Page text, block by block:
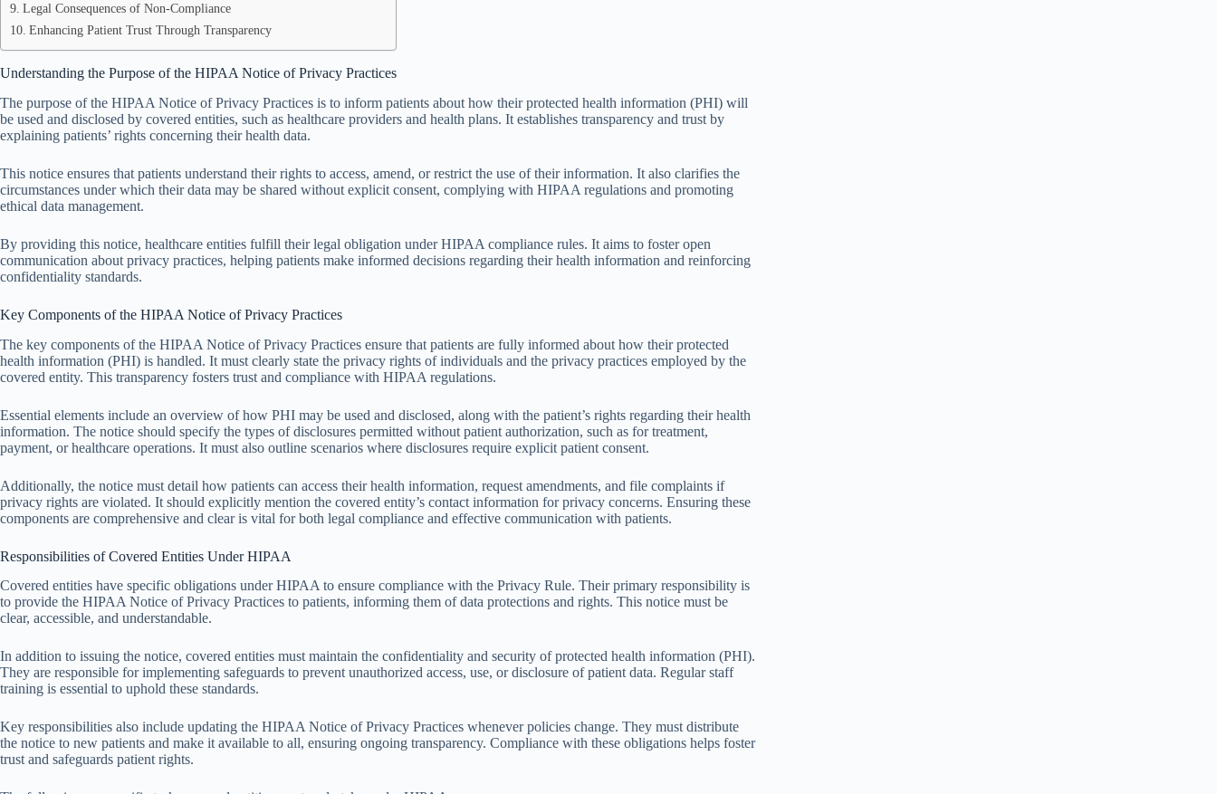
Legal Consequences of Non-Compliance
Enhancing Patient Trust Through Transparency
Understanding the Purpose of the HIPAA Notice of Privacy Practices
The purpose of the HIPAA Notice of Privacy Practices is to inform patients about how their protected health information (PHI) will
be used and disclosed by covered entities, such as healthcare providers and health plans. It establishes transparency and trust by
explaining patients’ rights concerning their health data.
This notice ensures that patients understand their rights to access, amend, or restrict the use of their information. It also clarifies the
circumstances under which their data may be shared without explicit consent, complying with HIPAA regulations and promoting
ethical data management.
By providing this notice, healthcare entities fulfill their legal obligation under HIPAA compliance rules. It aims to foster open
communication about privacy practices, helping patients make informed decisions regarding their health information and reinforcing
confidentiality standards.
Key Components of the HIPAA Notice of Privacy Practices
The key components of the HIPAA Notice of Privacy Practices ensure that patients are fully informed about how their protected
health information (PHI) is handled. It must clearly state the privacy rights of individuals and the privacy practices employed by the
covered entity. This transparency fosters trust and compliance with HIPAA regulations.
Essential elements include an overview of how PHI may be used and disclosed, along with the patient’s rights regarding their health
information. The notice should specify the types of disclosures permitted without patient authorization, such as for treatment,
payment, or healthcare operations. It must also outline scenarios where disclosures require explicit patient consent.
Additionally, the notice must detail how patients can access their health information, request amendments, and file complaints if
privacy rights are violated. It should explicitly mention the covered entity’s contact information for privacy concerns. Ensuring these
components are comprehensive and clear is vital for both legal compliance and effective communication with patients.
Responsibilities of Covered Entities Under HIPAA
Covered entities have specific obligations under HIPAA to ensure compliance with the Privacy Rule. Their primary responsibility is
to provide the HIPAA Notice of Privacy Practices to patients, informing them of data protections and rights. This notice must be
clear, accessible, and understandable.
In addition to issuing the notice, covered entities must maintain the confidentiality and security of protected health information (PHI).
They are responsible for implementing safeguards to prevent unauthorized access, use, or disclosure of patient data. Regular staff
training is essential to uphold these standards.
Key responsibilities also include updating the HIPAA Notice of Privacy Practices whenever policies change. They must distribute
the notice to new patients and make it available to all, ensuring ongoing transparency. Compliance with these obligations helps foster
trust and safeguards patient rights.